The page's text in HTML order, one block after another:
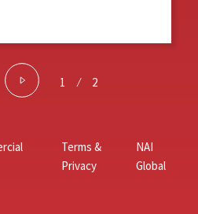
1 ⁄ 2
Terms &
Privacy
NAI
Global